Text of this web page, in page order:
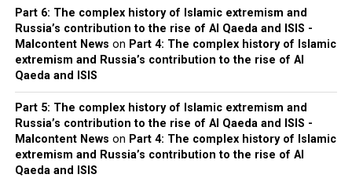
Part 6: The complex history of Islamic extremism and
Russia’s contribution to the rise of Al Qaeda and ISIS -
Malcontent News on Part 4: The complex history of Islamic
extremism and Russia’s contribution to the rise of Al
Qaeda and ISIS
Part 5: The complex history of Islamic extremism and
Russia’s contribution to the rise of Al Qaeda and ISIS -
Malcontent News on Part 4: The complex history of Islamic
extremism and Russia’s contribution to the rise of Al
Qaeda and ISIS